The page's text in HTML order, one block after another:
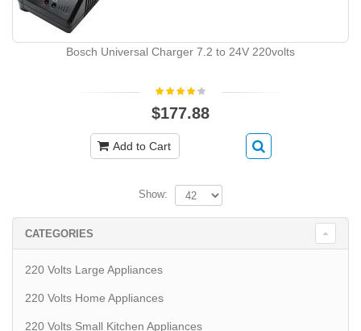
Bosch Universal Charger 7.2 to 24V 220volts
$177.88
Add to Cart
Show:
CATEGORIES
220 Volts Large Appliances
220 Volts Home Appliances
220 Volts Small Kitchen Appliances